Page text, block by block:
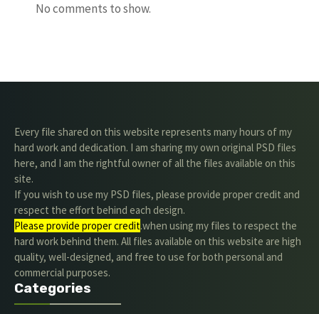
No comments to show.
Every file shared on this website represents many hours of my
hard work and dedication. I am sharing my own original PSD files
here, and I am the rightful owner of all the files available on this
site.
If you wish to use my PSD files, please provide proper credit and
respect the effort behind each design.
Please provide proper credit.when using my files to respect the
hard work behind them. All files available on this website are high
quality, well-designed, and free to use for both personal and
commercial purposes.
Categories